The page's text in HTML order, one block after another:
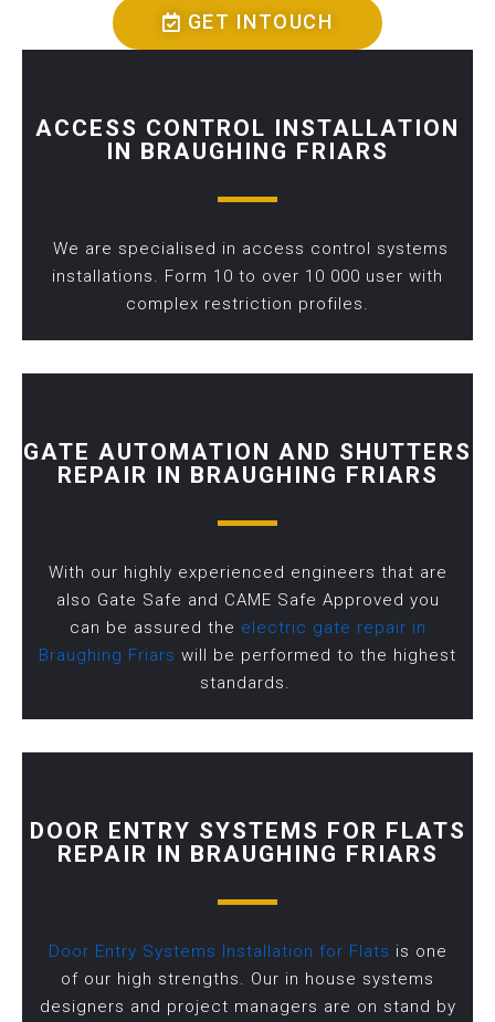
GET INTOUCH
ACCESS CONTROL INSTALLATION
IN BRAUGHING FRIARS
We are specialised in access control systems
installations. Form 10 to over 10 000 user with
complex restriction profiles.
GATE AUTOMATION AND SHUTTERS
REPAIR IN BRAUGHING FRIARS
With our highly experienced engineers that are
also Gate Safe and CAME Safe Approved you
can be assured the electric gate repair in
Braughing Friars will be performed to the highest
standards.
DOOR ENTRY SYSTEMS FOR FLATS
REPAIR IN BRAUGHING FRIARS
Door Entry Systems Installation for Flats is one
of our high strengths. Our in house systems
designers and project managers are on stand by